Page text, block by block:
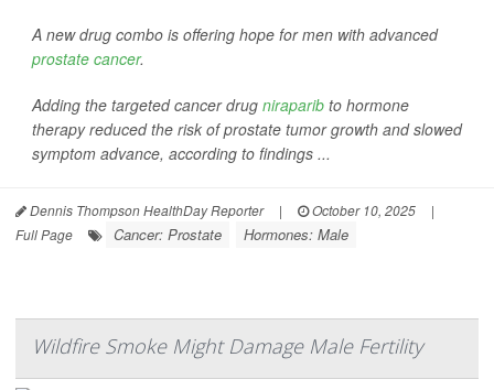
A new drug combo is offering hope for men with advanced
prostate cancer.
Adding the targeted cancer drug niraparib to hormone
therapy reduced the risk of prostate tumor growth and slowed
symptom advance, according to findings ...
Dennis Thompson HealthDay Reporter | October 10, 2025
|
Full Page
Cancer: Prostate Hormones: Male
Wildfire Smoke Might Damage Male Fertility